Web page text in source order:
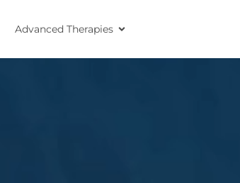
Advanced Therapies